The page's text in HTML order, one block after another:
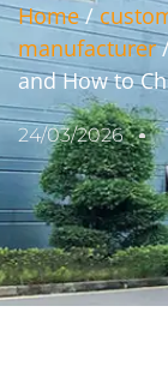
Home/
manufacturer/
and How to
24/03/2026